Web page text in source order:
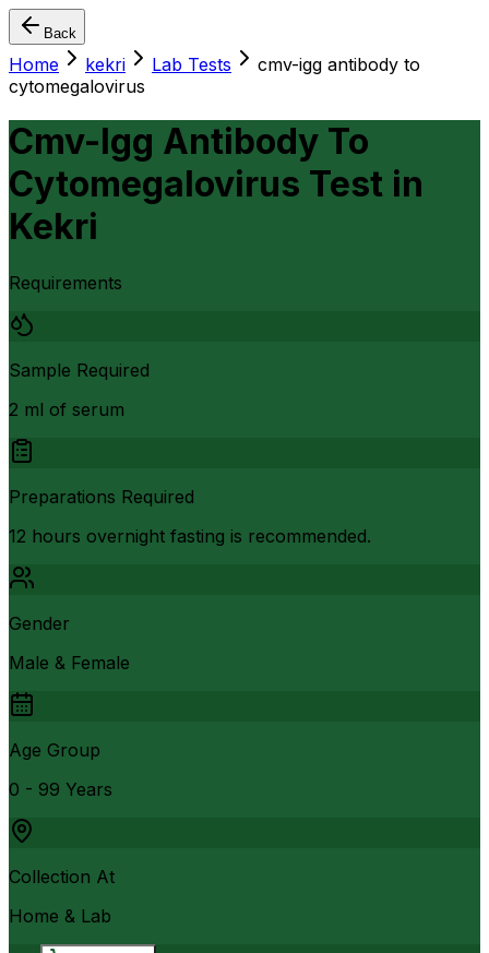
Back
Home kekri Lab Tests
cmv-igg antibody to
cytomegalovirus
Cmv-Igg Antibody To
Cytomegalovirus Test in
Kekri
Requirements
Sample Required
2 ml of serum
Preparations Required
12 hours overnight fasting is recommended.
Gender
Male & Female
Age Group
0 - 99 Years
Collection At
Home & Lab